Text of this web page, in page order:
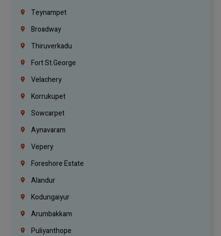
Teynampet
Broadway
Thiruverkadu
Fort St.george
Velachery
Korrukupet
Sowcarpet
Aynavaram
Vepery
Foreshore Estate
Alandur
Kodungaiyur
Arumbakkam
Puliyanthope